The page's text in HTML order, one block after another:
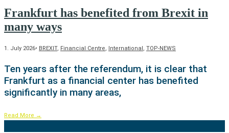
Frankfurt has benefited from Brexit in
many ways
1. July 2026• BREXIT, Financial Centre, International, TOP-NEWS
Ten years after the referendum, it is clear that
Frankfurt as a financial center has benefited
significantly in many areas,
Read More →